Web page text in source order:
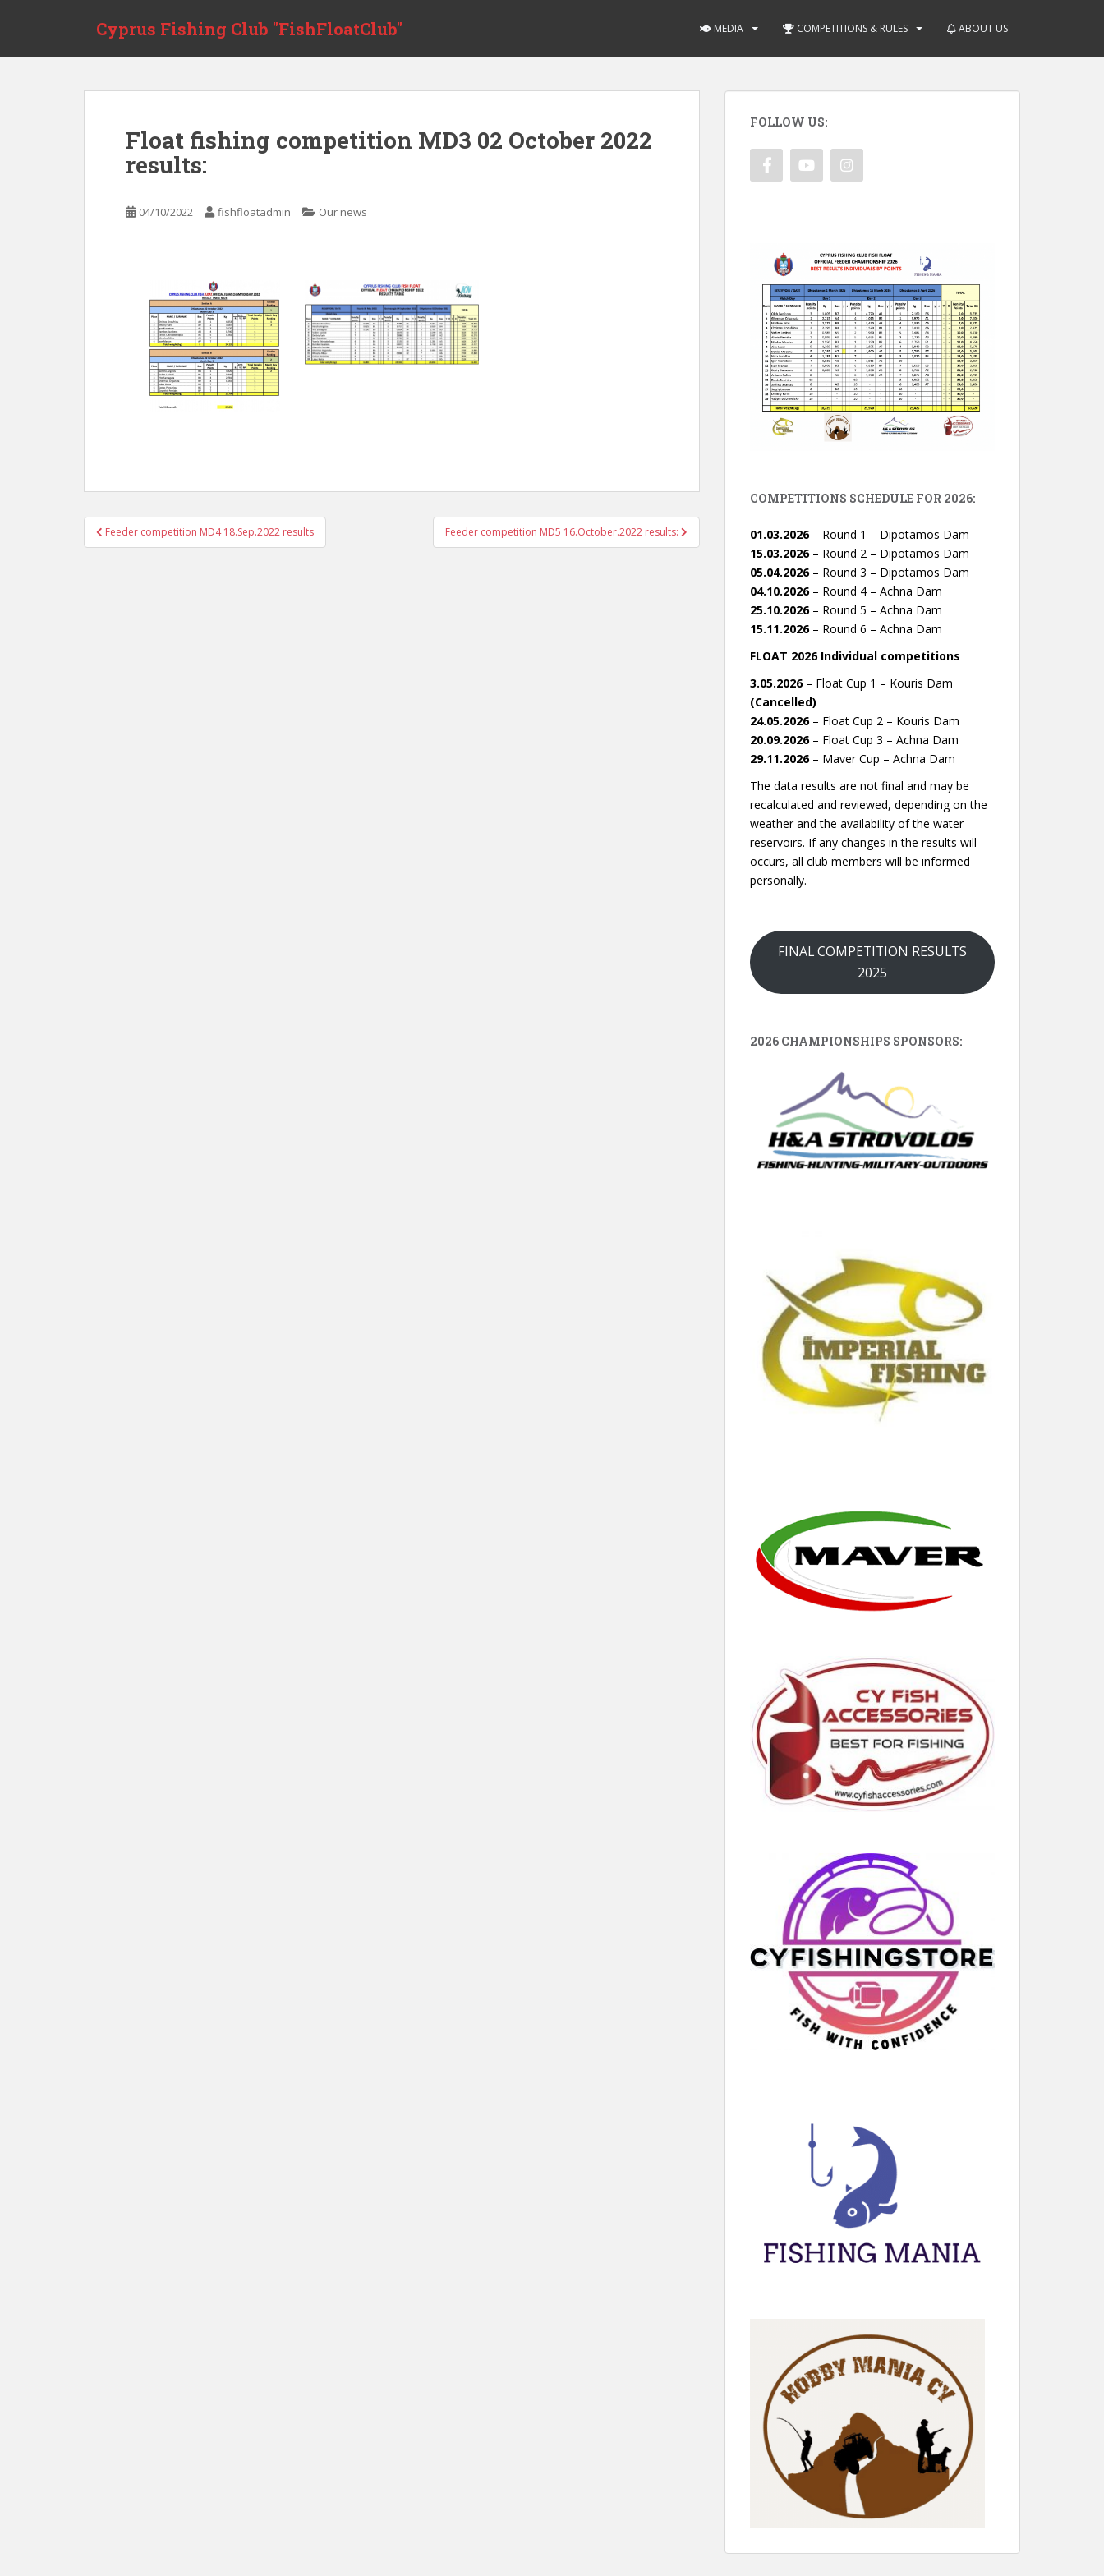
Cyprus Fishing Club "FishFloatClub" MEDIA COMPETITIONS & RULES ABOUT US
Float fishing competition MD3 02 October 2022
results:
04/10/2022 fishfloatadmin Our news
Post
navigation
Feeder competition MD4 18.Sep.2022 results Feeder competition MD5 16.October.2022 results:
FOLLOW US:
COMPETITIONS SCHEDULE FOR 2026:
01.03.2026– Round 1 – Dipotamos Dam
15.03.2026– Round 2 – Dipotamos Dam
05.04.2026– Round 3 – Dipotamos Dam
04.10.2026– Round 4 – Achna Dam
25.10.2026– Round 5 – Achna Dam
15.11.2026– Round 6 – Achna Dam
FLOAT 2026 Individual competitions
3.05.2026– Float Cup 1 – Kouris Dam
(Cancelled)
24.05.2026– Float Cup 2 – Kouris Dam
20.09.2026– Float Cup 3 – Achna Dam
29.11.2026– Maver Cup – Achna Dam
The data results are not final and may be
recalculated and reviewed, depending on the
weather and the availability of the water
reservoirs. If any changes in the results will
occurs, all club members will be informed
personally.
FINAL COMPETITION RESULTS
2025
2026 CHAMPIONSHIPS SPONSORS: